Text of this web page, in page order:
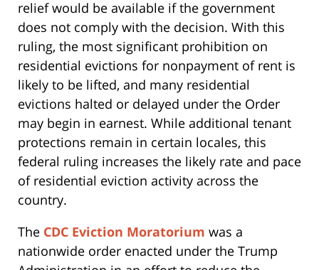
relief would be available if the government
does not comply with the decision. With this
ruling, the most significant prohibition on
residential evictions for nonpayment of rent is
likely to be lifted, and many residential
evictions halted or delayed under the Order
may begin in earnest. While additional tenant
protections remain in certain locales, this
federal ruling increases the likely rate and pace
of residential eviction activity across the
country.
The CDC Eviction Moratorium was a
nationwide order enacted under the Trump